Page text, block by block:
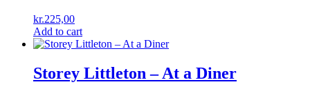
kr.225,00
Add to cart
Storey Littleton – At a Diner